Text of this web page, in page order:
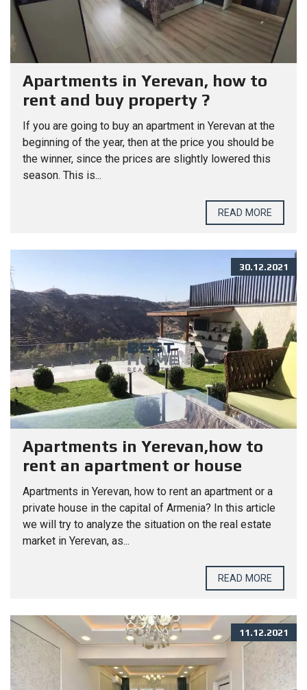
Apartments in Yerevan, how to
rent and buy property ?
If you are going to buy an apartment in Yerevan at the
beginning of the year, then at the price you should be
the winner, since the prices are slightly lowered this
season. This is...
READ MORE
30.12.2021
Apartments in Yerevan,how to
rent an apartment or house
Apartments in Yerevan, how to rent an apartment or a
private house in the capital of Armenia? In this article
we will try to analyze the situation on the real estate
market in Yerevan, as...
READ MORE
11.12.2021